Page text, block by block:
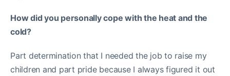
How did you personally cope with the heat and the
cold?
Part determination that I needed the job to raise my
children and part pride because I always figured it out